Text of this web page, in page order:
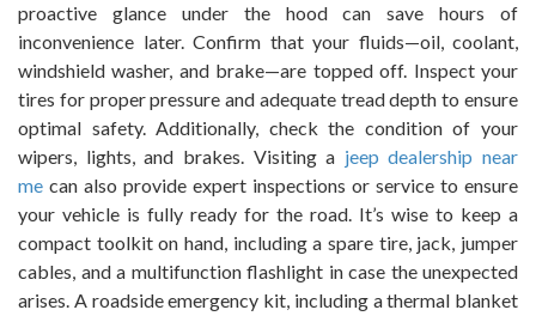
proactive glance under the hood can save hours of
inconvenience later. Confirm that your fluids—oil, coolant,
windshield washer, and brake—are topped off. Inspect your
tires for proper pressure and adequate tread depth to ensure
optimal safety. Additionally, check the condition of your
wipers, lights, and brakes. Visiting a jeep dealership near
me can also provide expert inspections or service to ensure
your vehicle is fully ready for the road. It’s wise to keep a
compact toolkit on hand, including a spare tire, jack, jumper
cables, and a multifunction flashlight in case the unexpected
arises. A roadside emergency kit, including a thermal blanket